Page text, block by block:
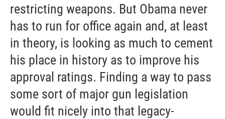
restricting weapons. But Obama never
has to run for office again and, at least
in theory, is looking as much to cement
his place in history as to improve his
approval ratings. Finding a way to pass
some sort of major gun legislation
would fit nicely into that legacy-